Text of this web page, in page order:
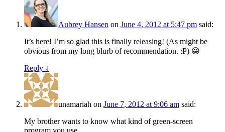
Aubrey Hansen on June 4, 2012 at 5:47 pm said:
It’s here! I’m so glad this is finally releasing! (As might be
obvious from my long blurb of recommendation. :P) 😀
Reply ↓
unamariah on June 7, 2012 at 9:06 am said:
My brother wants to know what kind of green-screen
program you use.